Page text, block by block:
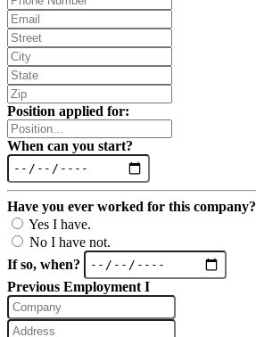
Position applied for:
When can you start?
Have you ever worked for this company?
Yes I have.
No I have not.
If so, when?
Previous Employment I